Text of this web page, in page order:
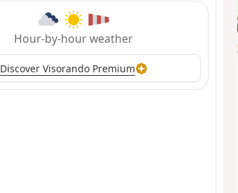
Hour-by-hour weather
Discover Visorando Premium